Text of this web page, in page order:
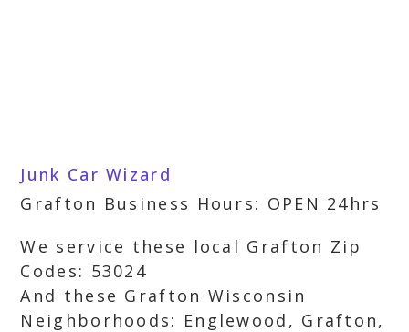
Junk Car Wizard
Grafton Business Hours: OPEN 24hrs
We service these local Grafton Zip
Codes: 53024
And these Grafton Wisconsin
Neighborhoods: Englewood, Grafton,